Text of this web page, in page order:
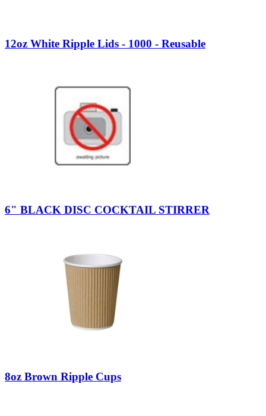
12oz White Ripple Lids - 1000 - Reusable
6" BLACK DISC COCKTAIL STIRRER
8oz Brown Ripple Cups